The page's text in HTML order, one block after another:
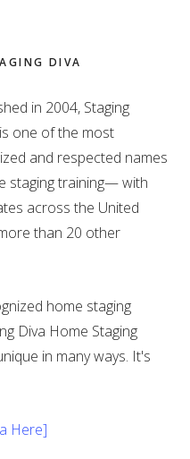
DIVA
in 2004, Staging
one of the most
and respected names
staging training— with
across the United
than 20 other
home staging
Diva Home Staging
in many ways. It's
Here]